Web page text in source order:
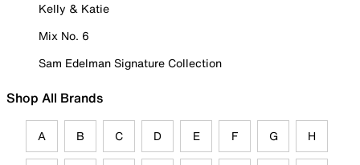
Kelly & Katie
Mix No. 6
Sam Edelman Signature Collection
Shop All Brands
A B C D E F G H